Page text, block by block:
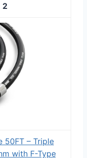
2
50FT – Triple
with F-Type